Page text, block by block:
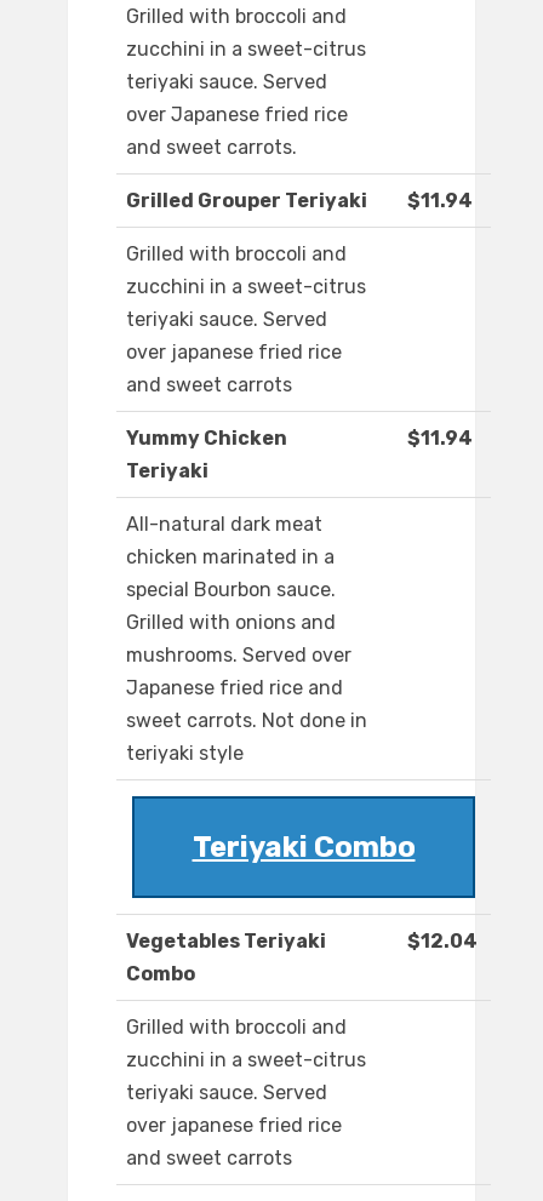
Grilled with broccoli and
zucchini in a sweet-citrus
teriyaki sauce. Served
over Japanese fried rice
and sweet carrots.
Grilled Grouper Teriyaki $11.94
Grilled with broccoli and
zucchini in a sweet-citrus
teriyaki sauce. Served
over japanese fried rice
and sweet carrots
Yummy Chicken
Teriyaki
$11.94
All-natural dark meat
chicken marinated in a
special Bourbon sauce.
Grilled with onions and
mushrooms. Served over
Japanese fried rice and
sweet carrots. Not done in
teriyaki style
Teriyaki Combo
Vegetables Teriyaki
Combo
$12.04
Grilled with broccoli and
zucchini in a sweet-citrus
teriyaki sauce. Served
over japanese fried rice
and sweet carrots